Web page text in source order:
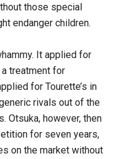
those special
endanger children.
It applied for
treatment for
for Tourette’s in
rivals out of the
Otsuka, however, then
for seven years,
on the market without